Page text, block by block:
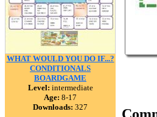
WHAT WOULD YOU DO IF...?
CONDITIONALS
BOARDGAME
Level: intermediate
Age: 8-17
Downloads: 327